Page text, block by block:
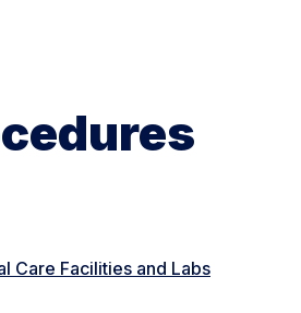
Care Facilities and Labs